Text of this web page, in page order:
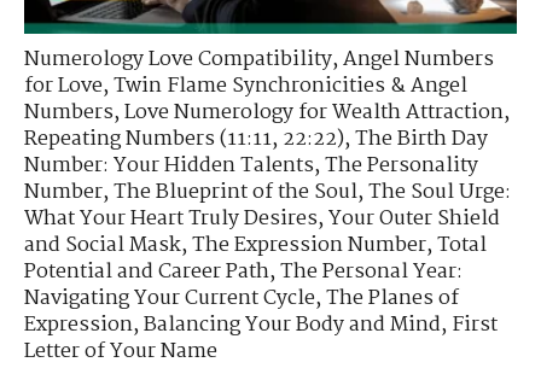
Numerology Love Compatibility,Angel Numbers
for Love,Twin Flame Synchronicities & Angel
Numbers,Love Numerology for Wealth Attraction,
Repeating Numbers (11:11, 22:22),The Birth Day
Number: Your Hidden Talents,The Personality
Number,The Blueprint of the Soul,The Soul Urge:
What Your Heart Truly Desires,Your Outer Shield
and Social Mask,The Expression Number,Total
Potential and Career Path,The Personal Year:
Navigating Your Current Cycle,The Planes of
Expression,Balancing Your Body and Mind,First
Letter of Your Name